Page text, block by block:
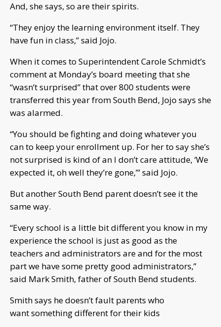
And, she says, so are their spirits.
“They enjoy the learning environment itself. They
have fun in class,” said Jojo.
When it comes to Superintendent Carole Schmidt’s
comment at Monday’s board meeting that she
“wasn’t surprised” that over 800 students were
transferred this year from South Bend, Jojo says she
was alarmed.
“You should be fighting and doing whatever you
can to keep your enrollment up. For her to say she’s
not surprised is kind of an I don’t care attitude, ‘We
expected it, oh well they’re gone,’” said Jojo.
But another South Bend parent doesn’t see it the
same way.
“Every school is a little bit different you know in my
experience the school is just as good as the
teachers and administrators are and for the most
part we have some pretty good administrators,”
said Mark Smith, father of South Bend students.
Smith says he doesn’t fault parents who
want something different for their kids